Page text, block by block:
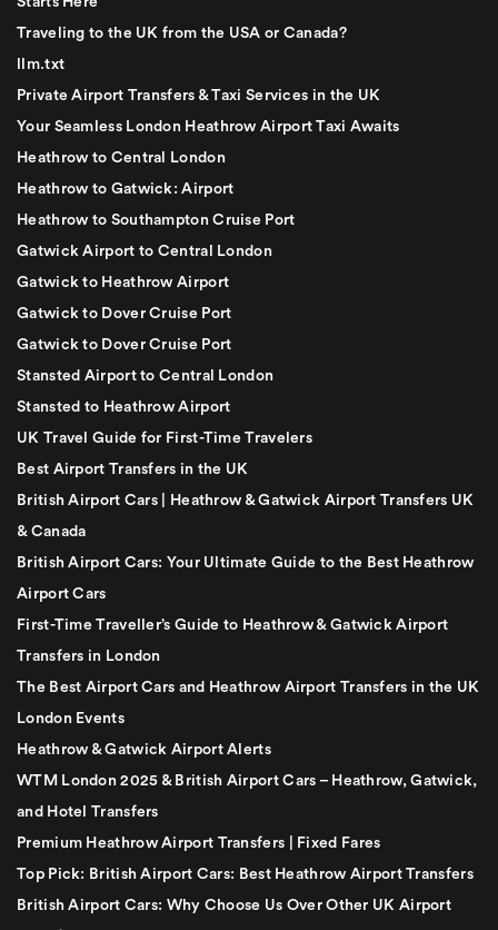
Traveling to the UK from the USA or Canada?
llm.txt
Private Airport Transfers & Taxi Services in the UK
Your Seamless London Heathrow Airport Taxi Awaits
Heathrow to Central London
Heathrow to Gatwick: Airport
Heathrow to Southampton Cruise Port
Gatwick Airport to Central London
Gatwick to Heathrow Airport
Gatwick to Dover Cruise Port
Gatwick to Dover Cruise Port
Stansted Airport to Central London
Stansted to Heathrow Airport
UK Travel Guide for First-Time Travelers
Best Airport Transfers in the UK
British Airport Cars | Heathrow & Gatwick Airport Transfers UK
& Canada
British Airport Cars: Your Ultimate Guide to the Best Heathrow
Airport Cars
First-Time Traveller’s Guide to Heathrow & Gatwick Airport
Transfers in London
The Best Airport Cars and Heathrow Airport Transfers in the UK
London Events
Heathrow & Gatwick Airport Alerts
WTM London 2025 & British Airport Cars – Heathrow, Gatwick,
and Hotel Transfers
Premium Heathrow Airport Transfers | Fixed Fares
Top Pick: British Airport Cars: Best Heathrow Airport Transfers
British Airport Cars: Why Choose Us Over Other UK Airport